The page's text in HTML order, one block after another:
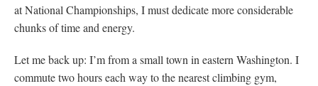
at National Championships, I must dedicate more considerable
chunks of time and energy.
Let me back up: I’m from a small town in eastern Washington. I
commute two hours each way to the nearest climbing gym,